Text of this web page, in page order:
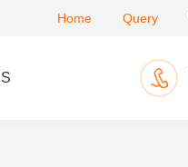
Home Query